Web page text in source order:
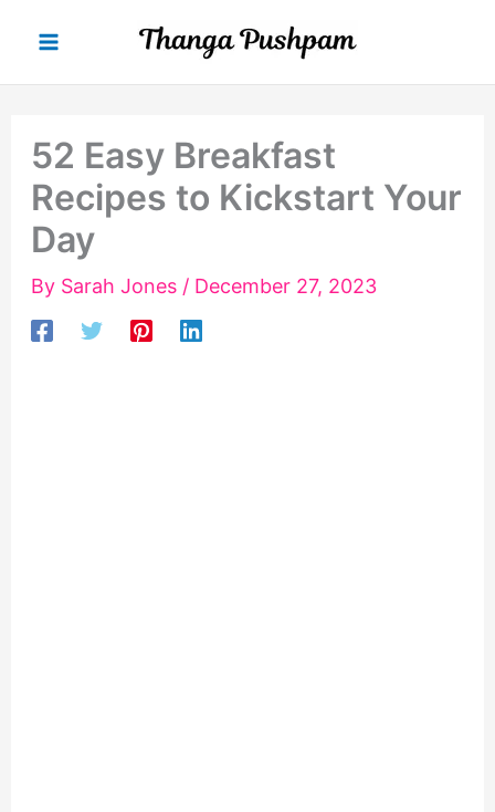
content
52 Easy Breakfast
Recipes to Kickstart Your
Day
By Sarah Jones / December 27, 2023